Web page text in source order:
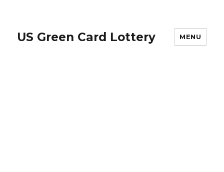
US Green Card Lottery MENU